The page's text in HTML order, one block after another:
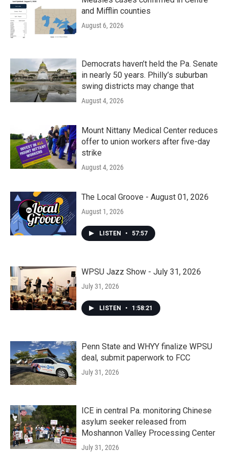
and Mifflin counties
August 6, 2026
Democrats haven’t held the Pa. Senate
in nearly 50 years. Philly’s suburban
swing districts may change that
August 4, 2026
Mount Nittany Medical Center reduces
offer to union workers after five-day
strike
August 4, 2026
The Local Groove - August 01, 2026
August 1, 2026
LISTEN • 57:57
WPSU Jazz Show - July 31, 2026
July 31, 2026
LISTEN • 1:58:21
Penn State and WHYY finalize WPSU
deal, submit paperwork to FCC
July 31, 2026
ICE in central Pa. monitoring Chinese
asylum seeker released from
Moshannon Valley Processing Center
July 31, 2026